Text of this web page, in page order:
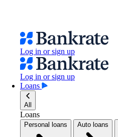
Log in or sign up
Log in or sign up
Loans
All
Loans
Personal loans Auto loans